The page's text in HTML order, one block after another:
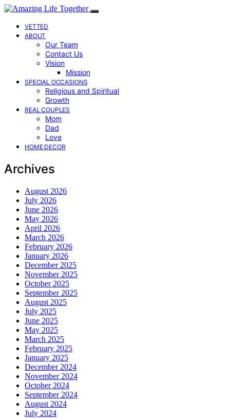
VETTED
ABOUT
Our Team
Contact Us
Vision
Mission
SPECIAL OCCASIONS
Religious and Spiritual
Growth
REAL COUPLES
Mom
Dad
Love
HOME DECOR
Archives
August 2026
July 2026
June 2026
May 2026
April 2026
March 2026
February 2026
January 2026
December 2025
November 2025
October 2025
September 2025
August 2025
July 2025
June 2025
May 2025
March 2025
February 2025
January 2025
December 2024
November 2024
October 2024
September 2024
August 2024
July 2024